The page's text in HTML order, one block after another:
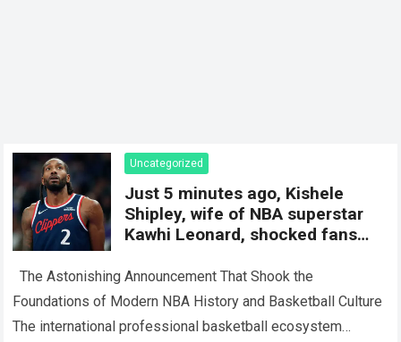
Uncategorized
Just 5 minutes ago, Kishele
Shipley, wife of NBA superstar
Kawhi Leonard, shocked fans
The Astonishing Announcement That Shook the
Foundations of Modern NBA History and Basketball Culture
The international professional basketball ecosystem